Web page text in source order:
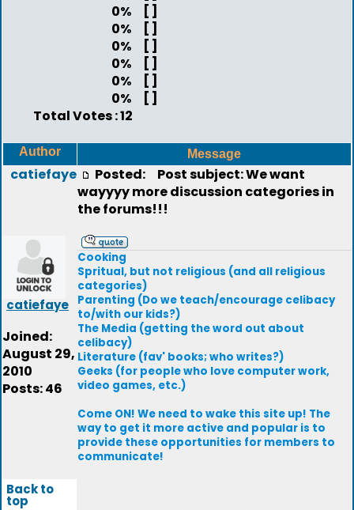
0%
[ ]
0%
[ ]
0%
[ ]
0%
[ ]
0%
[ ]
0%
[ ]
Total Votes : 12
Author Message
catiefaye
catiefaye
Joined:
August 29,
2010
Posts: 46
Posted:
Post subject: We want
wayyyy more discussion categories in
the forums!!!
Cooking
Spritual, but not religious (and all religious
categories)
Parenting (Do we teach/encourage celibacy
to/with our kids?)
The Media (getting the word out about
celibacy)
Literature (fav' books; who writes?)
Geeks (for people who love computer work,
video games, etc.)
Come ON! We need to wake this site up! The
way to get it more active and popular is to
provide these opportunities for members to
communicate!
Back to
top